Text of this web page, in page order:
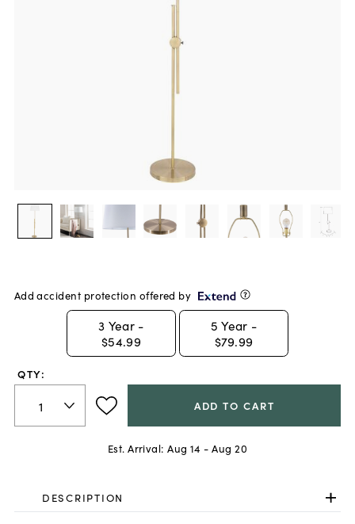
Add accident protection offered by
3 Year -
$54.99
5 Year -
$79.99
QTY:
ADD TO CART
Est. Arrival: Aug 14 - Aug 20
DESCRIPTION